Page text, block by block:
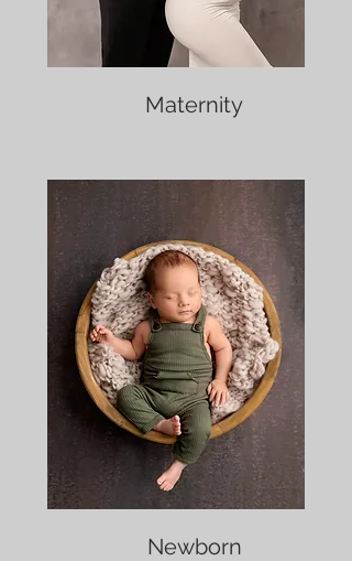
Maternity
Newborn